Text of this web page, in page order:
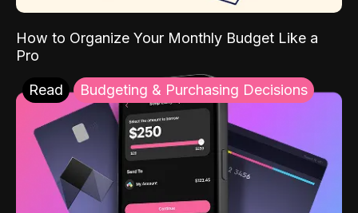
How to Organize Your Monthly Budget Like a
Pro
Read Budgeting & Purchasing Decisions